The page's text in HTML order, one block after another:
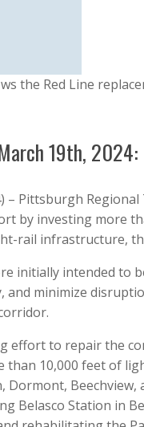
the Red Line
19th, 2024:
– Pittsburgh
by investing more
rail infrastructure,
initially intended to
and minimize
effort to repair the
than 10,000 feet of
Beechview,
Belasco Station in